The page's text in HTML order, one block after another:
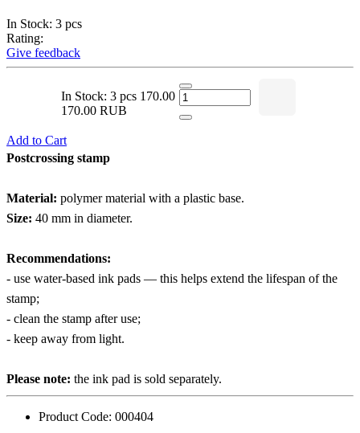
In Stock: 3 pcs
Rating:
Give feedback
In Stock: 3 pcs 170.00
170.00 RUB
Add to Cart
Postcrossing stamp
Material: polymer material with a plastic base.
Size: 40 mm in diameter.
Recommendations:
- use water-based ink pads — this helps extend the lifespan of the
stamp;
- clean the stamp after use;
- keep away from light.
Please note: the ink pad is sold separately.
Product Code: 000404